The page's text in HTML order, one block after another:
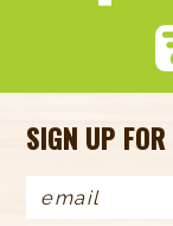
SIGN UP